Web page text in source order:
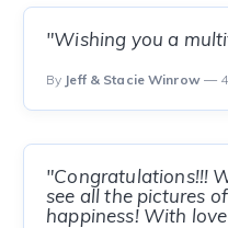
"Wishing you a
By Jeff & Stacie Winrow— 4
"Congratulations!!!
see all the pictures
happiness! With